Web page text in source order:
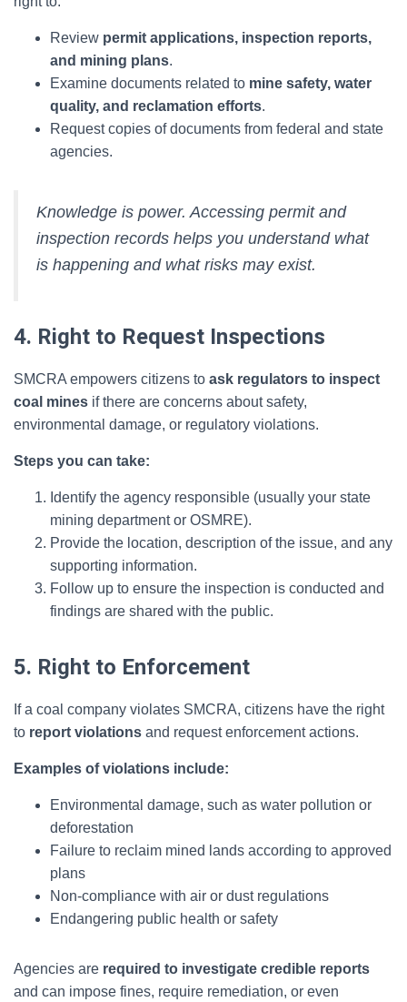
Review permit applications, inspection reports,
and mining plans.
Examine documents related to mine safety, water
quality, and reclamation efforts.
Request copies of documents from federal and state
agencies.
Knowledge is power. Accessing permit and
inspection records helps you understand what
is happening and what risks may exist.
4. Right to Request Inspections
SMCRA empowers citizens to ask regulators to inspect
coal mines if there are concerns about safety,
environmental damage, or regulatory violations.
Steps you can take:
Identify the agency responsible (usually your state
mining department or OSMRE).
Provide the location, description of the issue, and any
supporting information.
Follow up to ensure the inspection is conducted and
findings are shared with the public.
5. Right to Enforcement
If a coal company violates SMCRA, citizens have the right
to report violations and request enforcement actions.
Examples of violations include:
Environmental damage, such as water pollution or
deforestation
Failure to reclaim mined lands according to approved
plans
Non-compliance with air or dust regulations
Endangering public health or safety
Agencies are required to investigate credible reports
and can impose fines, require remediation, or even